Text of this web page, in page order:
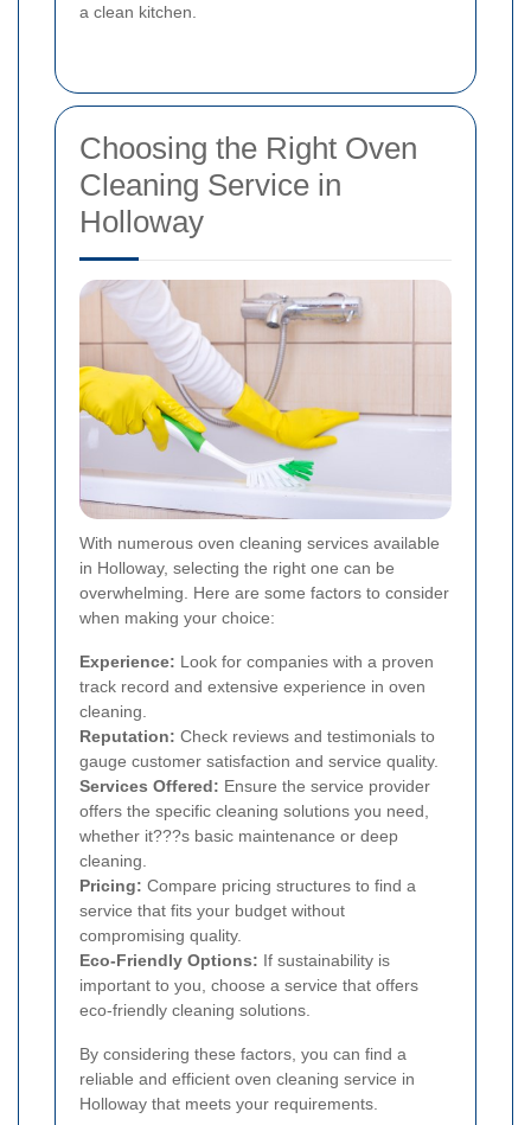
a clean kitchen.
Choosing the Right Oven
Cleaning Service in
Holloway
With numerous oven cleaning services available
in Holloway, selecting the right one can be
overwhelming. Here are some factors to consider
when making your choice:
Experience: Look for companies with a proven
track record and extensive experience in oven
cleaning.
Reputation: Check reviews and testimonials to
gauge customer satisfaction and service quality.
Services Offered: Ensure the service provider
offers the specific cleaning solutions you need,
whether it???s basic maintenance or deep
cleaning.
Pricing: Compare pricing structures to find a
service that fits your budget without
compromising quality.
Eco-Friendly Options: If sustainability is
important to you, choose a service that offers
eco-friendly cleaning solutions.
By considering these factors, you can find a
reliable and efficient oven cleaning service in
Holloway that meets your requirements.